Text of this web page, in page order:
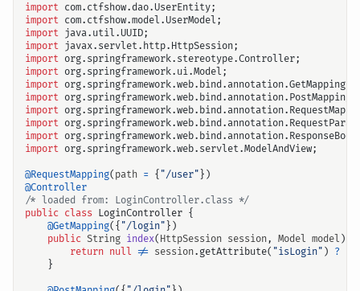
import com.ctfshow.dao.UserEntity;
import com.ctfshow.model.UserModel ;
import java.util.UUID;
import javax.servlet.http.HttpSession;
import org.springframework.stereotype.Controller;
import org.springframework.ui.Model ;
import org.springframework.web.bind.annotation.GetMapping
import org.springframework.web.bind.annotation.PostMapping
import
import org.springframework.web.bind.annotation.RequestParam
import org.springframework.web.bind.annotation.ResponseBody
import org.springframework.web.servlet.ModelAndView;
@RequestMapping( path = { "/user" })
@Controller
/* loaded from: LoginController.class */
public class LoginController {
@GetMapping({ "/login" })
public String index( HttpSession session, Model model )
return null != session. getAttribute( "isLogin" ) ?
}